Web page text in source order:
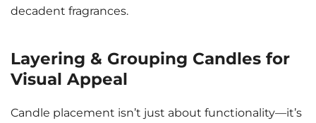
decadent fragrances.
Layering & Grouping Candles for
Visual Appeal
Candle placement isn’t just about functionality—it’s